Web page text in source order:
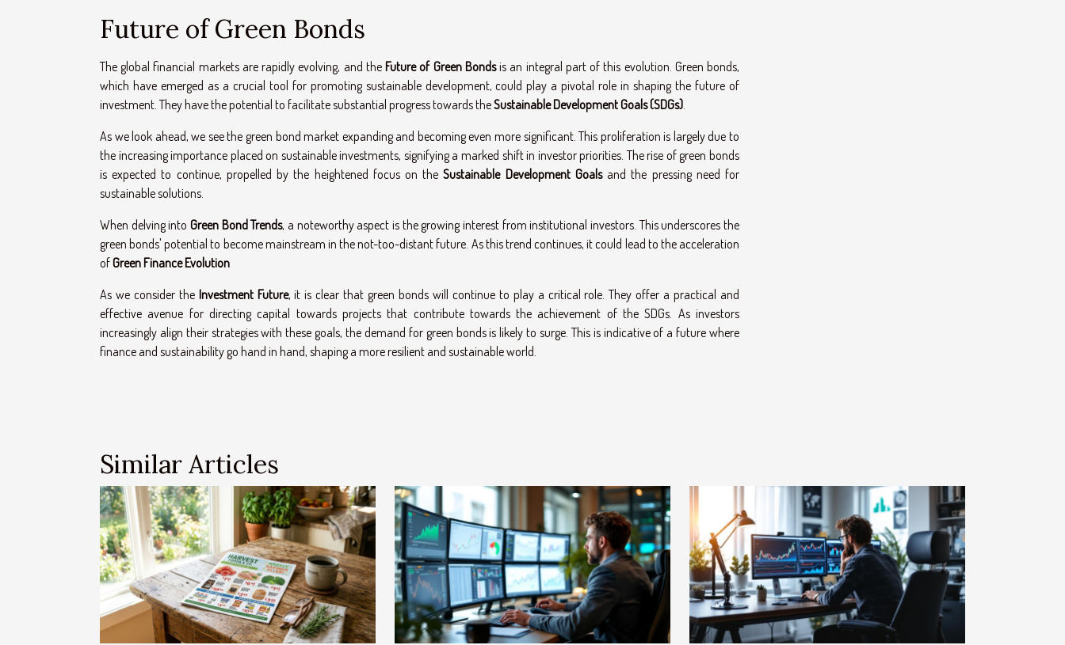
Future of Green Bonds
The global financial markets are rapidly evolving, and theFuture of Green Bondsis an integral part of this evolution. Green bonds,
which have emerged as a crucial tool for promoting sustainable development, could play a pivotal role in shaping the future of
investment. They have the potential to facilitate substantial progress towards theSustainable Development Goals (SDGs).
As we look ahead, we see the green bond market expanding and becoming even more significant. This proliferation is largely due to
the increasing importance placed on sustainable investments, signifying a marked shift in investor priorities. The rise of green bonds
is expected to continue, propelled by the heightened focus on theSustainable Development Goalsand the pressing need for
sustainable solutions.
When delving into Green Bond Trends, a noteworthy aspect is the growing interest from institutional investors. This underscores the
green bonds' potential to become mainstream in the not-too-distant future. As this trend continues, it could lead to the acceleration
ofGreen Finance Evolution
As we consider the Investment Future, it is clear that green bonds will continue to play a critical role. They offer a practical and
effective avenue for directing capital towards projects that contribute towards the achievement of the SDGs. As investors
increasingly align their strategies with these goals, the demand for green bonds is likely to surge. This is indicative of a future where
finance and sustainability go hand in hand, shaping a more resilient and sustainable world.
Similar Articles